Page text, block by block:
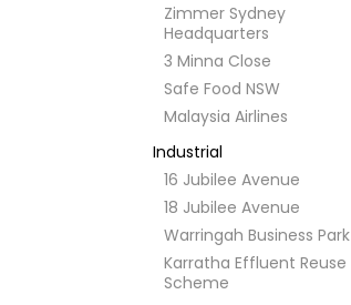
Zimmer Sydney
Headquarters
3 Minna Close
Safe Food NSW
Malaysia Airlines
Industrial
16 Jubilee Avenue
18 Jubilee Avenue
Warringah Business Park
Karratha Effluent Reuse
Scheme